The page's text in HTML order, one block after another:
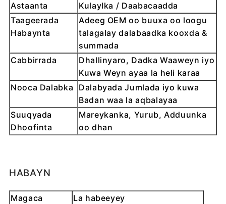
Astaanta
Kulaylka / Daabacaadda
Taageerada
Habaynta
Adeeg OEM oo buuxa oo loogu
talagalay dalabaadka kooxda &
summada
Cabbirrada
Dhallinyaro, Dadka Waaweyn iyo
Kuwa Weyn ayaa la heli karaa
Nooca Dalabka
Dalabyada Jumlada iyo kuwa
Badan waa la aqbalayaa
Suuqyada
Dhoofinta
Mareykanka, Yurub, Adduunka
oo dhan
HABAYN
Magaca
La habeeyey